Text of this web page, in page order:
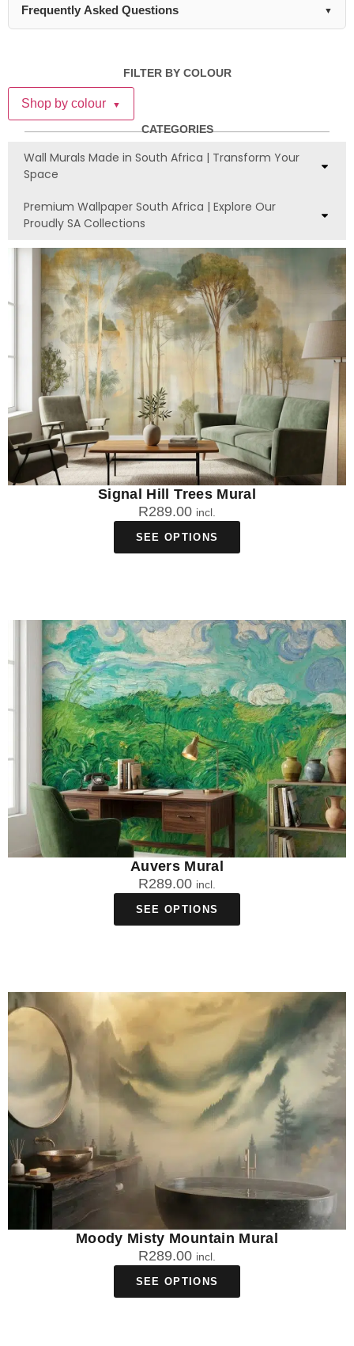
Frequently Asked Questions ▼
The best wall for a statement mural is typically the one you
see first when entering the room, or the wall behind your bed,
sofa, or dining table. Avoid walls with multiple windows, doors,
impact. At WallpaperOnline.co.za, our locally-made statement
murals are designed to work beautifully on accent walls
with my existing décor?
Keep the rest of your room's décor relatively neutral to let the
mural shine as the focal point. Choose furniture and
accessories in solid colours that complement the mural's
colour palette rather than competing with it. Our South African-
made statement murals are designed with versatile colour
schemes that work well with both modern and traditional South
African home styles.
Are statement wall murals suitable for small
rooms?
Yes, statement wall murals can actually make small rooms
appear larger by creating depth and visual interest. Choose
murals with perspective elements like landscapes or
architectural scenes to enhance the feeling of space. Our
locally manufactured murals at WallpaperOnline.co.za use
fade-resistant inks that maintain their impact even in compact
Africa's climate conditions?
Our statement wall murals are specifically manufactured in
Johannesburg for South African conditions, making them UV-
resistant to prevent fading from intense sunlight and humidity-
resistant for coastal and highveld climates. The locally-
sourced materials and eco-safe inks ensure your bold
statement mural maintains its dramatic impact for years,
regardless of whether you're in Cape Town's coastal humidity
or Johannesburg's dry highveld conditions.
Can I create a custom statement wall mural
with my own design?
Absolutely! WallpaperOnline.co.za offers custom statement
photography, or design concepts. Our local manufacturing
facility in South Africa can transform your personal vision into a
stunning statement piece, whether it's a family photo, original
FILTER BY COLOUR
Shop by colour ▼
CATEGORIES
Wall Murals Made in South Africa | Transform Your
Space
Premium Wallpaper South Africa | Explore Our
Proudly SA Collections
Signal Hill Trees Mural
R289.00 incl.
SEE OPTIONS
Auvers Mural
R289.00 incl.
SEE OPTIONS
Moody Misty Mountain Mural
R289.00 incl.
SEE OPTIONS